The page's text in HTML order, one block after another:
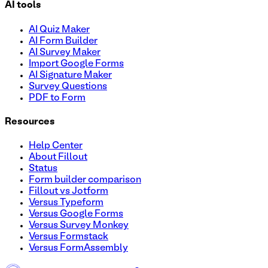
AI tools
AI Quiz Maker
AI Form Builder
AI Survey Maker
Import Google Forms
AI Signature Maker
Survey Questions
PDF to Form
Resources
Help Center
About Fillout
Status
Form builder comparison
Fillout vs Jotform
Versus Typeform
Versus Google Forms
Versus Survey Monkey
Versus Formstack
Versus FormAssembly